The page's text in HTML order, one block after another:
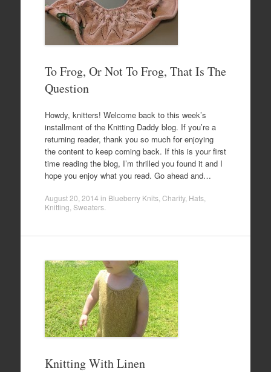
To Frog, Or Not To Frog, That Is The
Question
Howdy, knitters! Welcome back to this week’s
installment of the Knitting Daddy blog. If you’re a
returning reader, thank you so much for enjoying
the content to keep coming back. If this is your first
time reading the blog, I’m thrilled you found it and I
hope you enjoy what you read. Go ahead and…
August 20, 2014 in Blueberry Knits, Charity, Hats,
Knitting Sweaters.
Knitting With Linen